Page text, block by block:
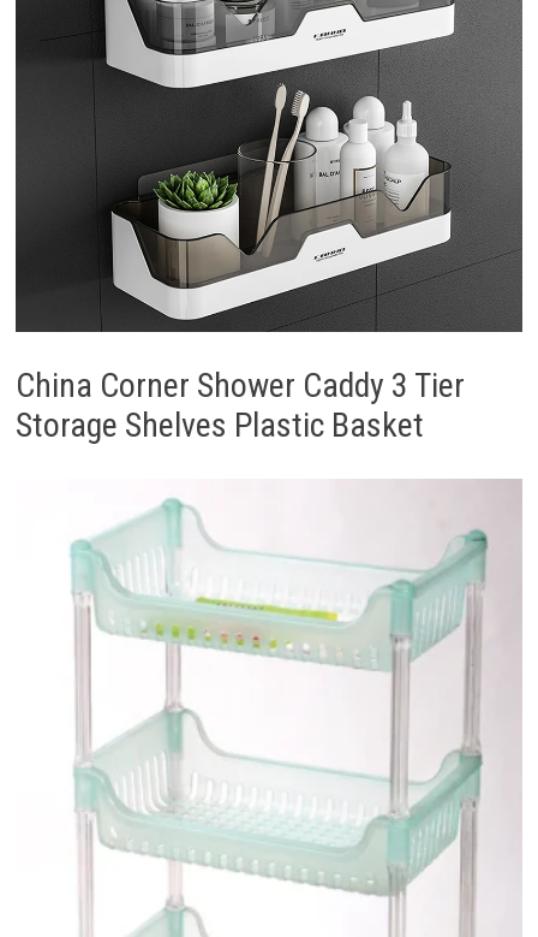
China Corner Shower Caddy 3 Tier
Storage Shelves Plastic Basket